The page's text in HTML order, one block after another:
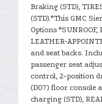
Braking (STD),
(STD).*This GMC
Options *SUNROOF,
LEATHER-
and seat backs.
passenger seat
control, 2-position
(D07) floor console
charging (STD),